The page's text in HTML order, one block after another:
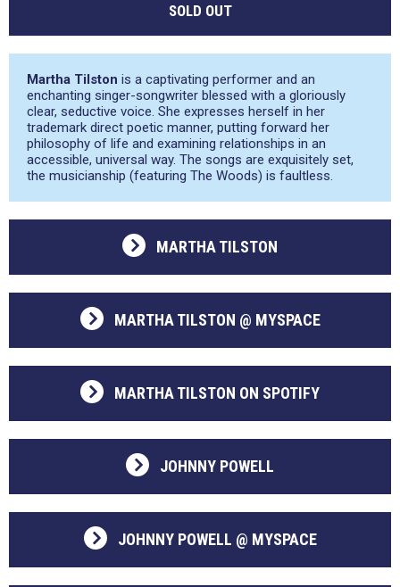
SOLD OUT
Martha Tilston is a captivating performer and an
enchanting singer-songwriter blessed with a gloriously
clear, seductive voice. She expresses herself in her
trademark direct poetic manner, putting forward her
philosophy of life and examining relationships in an
accessible, universal way. The songs are exquisitely set,
the musicianship (featuring The Woods) is faultless.
MARTHA TILSTON
MARTHA TILSTON @ MYSPACE
MARTHA TILSTON ON SPOTIFY
JOHNNY POWELL
JOHNNY POWELL @ MYSPACE